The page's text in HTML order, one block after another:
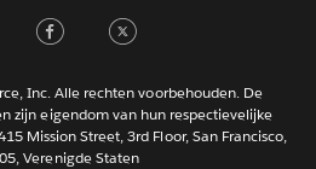
日本語
Português
Svenska
ไทย
LinkedInFacebook
Inc. Alle rechten voorbehouden. De
zijn eigendom van hun respectievelijke
Mission Street, 3rd Floor, San Francisco,
Verenigde Staten